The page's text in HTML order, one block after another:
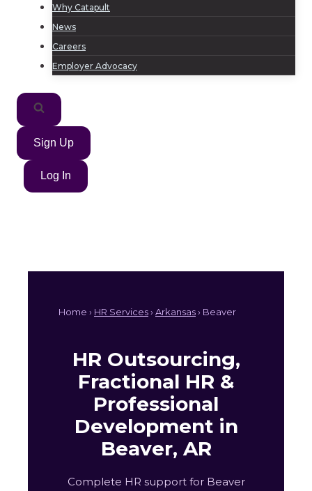
Why Catapult
News
Careers
Employer Advocacy
Sign Up
Log In
Home › HR Services› Arkansas› Beaver
HR Outsourcing,
Fractional HR &
Professional
Development in
Beaver, AR
Complete HR support for Beaver